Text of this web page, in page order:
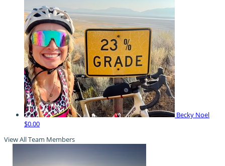
Becky Noel
$0.00
View All Team Members